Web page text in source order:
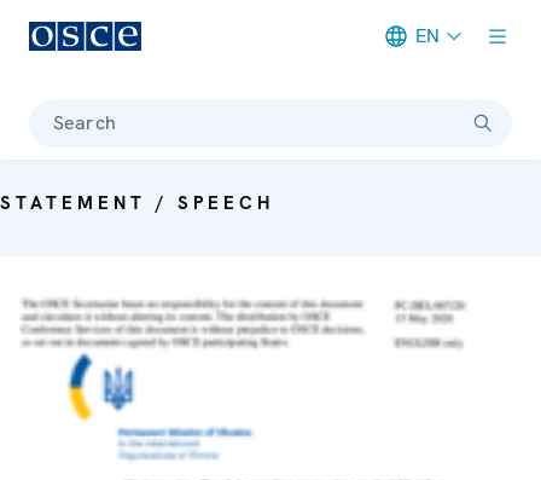
EN
Search
STATEMENT / SPEECH